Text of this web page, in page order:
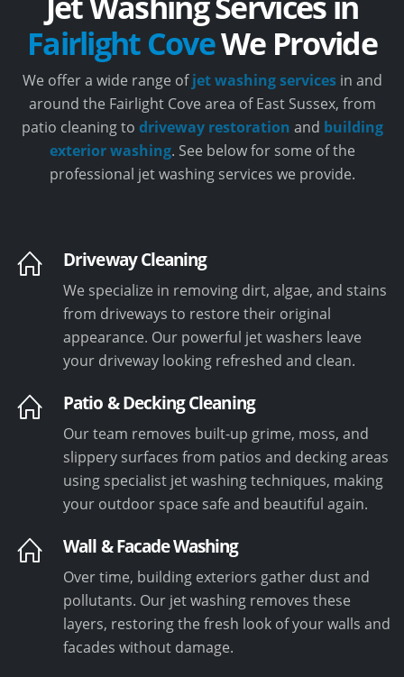
Fairlight CoveWe Provide
We offer a wide range ofjet washing servicesin and
around the Fairlight Cove area of East Sussex, from
patio cleaning to driveway restoration and building
exterior washing. See below for some of the
professional jet washing services we provide.
Driveway Cleaning
We specialize in removing dirt, algae, and stains
from driveways to restore their original
appearance. Our powerful jet washers leave
your driveway looking refreshed and clean.
Patio & Decking Cleaning
Our team removes built-up grime, moss, and
slippery surfaces from patios and decking areas
using specialist jet washing techniques, making
your outdoor space safe and beautiful again.
Wall & Facade Washing
Over time, building exteriors gather dust and
pollutants. Our jet washing removes these
layers, restoring the fresh look of your walls and
facades without damage.